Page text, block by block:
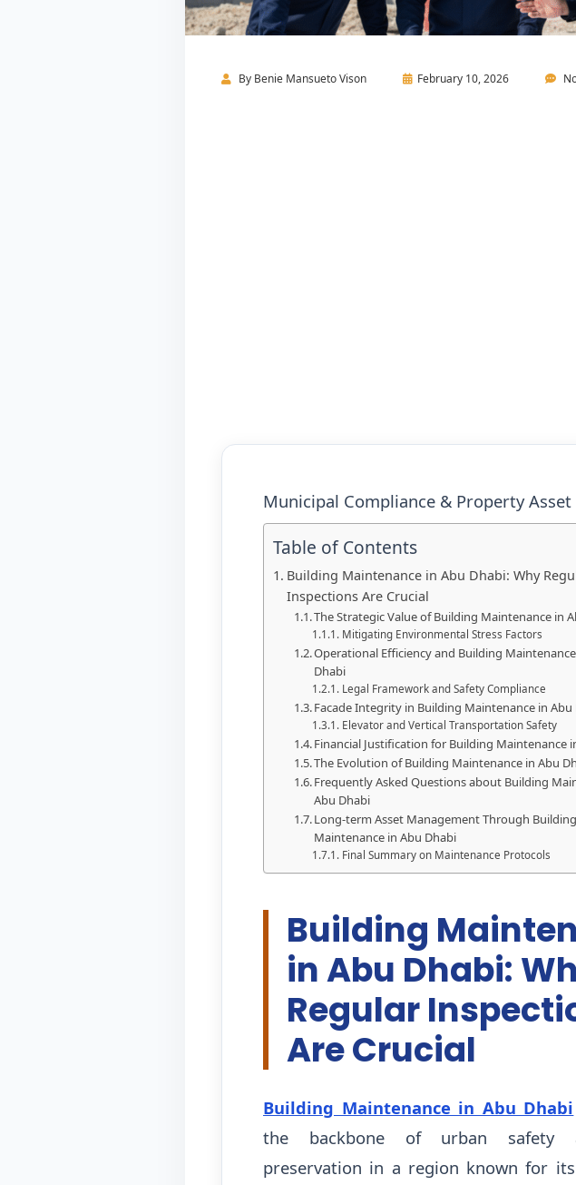
By Benie Mansueto Vison February 10, 2026
Municipal Compliance & Property
Table of Contents
Building Maintenance in Abu Dhabi: Why
Inspections Are Crucial
The Strategic Value of Building Maintenance in
Mitigating Environmental Stress Factors
Operational Efficiency and Building
Dhabi
Legal Framework and Safety Compliance
Facade Integrity in Building Maintenance in Abu
Elevator and Vertical Transportation Safety
Financial Justification for Building Maintenance
The Evolution of Building Maintenance in Abu
Frequently Asked Questions about Building
Abu Dhabi
Long-term Asset Management Through Building
Maintenance in Abu Dhabi
Final Summary on Maintenance Protocols
Building
in Abu Dhabi:
Regular
Are Crucial
Building Maintenance in Abu Dhabi
the backbone of urban safety
preservation in a region known for